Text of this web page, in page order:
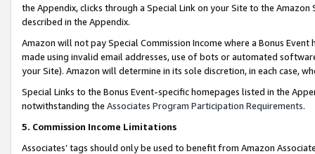
the Appendix, clicks through a Special Link on your Site to the
described in the Appendix.
Amazon will not pay Special Commission Income where a Bonus
made using invalid email addresses, use of bots or automated
your Site). Amazon will determine in its sole discretion, in each case,
Special Links to the Bonus Event-specific homepages listed in the
notwithstanding the Associates Program Participation Requirements.
5. Commission Income Limitations
Associates’ tags should only be used to benefit from Amazon